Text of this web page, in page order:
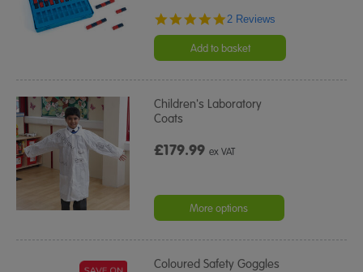
5.0
rating
2 Reviews
Add to basket
Children's Laboratory
Coats
£179.99ex VAT
More options
Coloured Safety Goggles